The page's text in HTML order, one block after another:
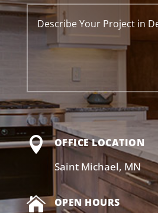
 OFFICE LOCATION
Saint Michael, MN
 OPEN HOURS